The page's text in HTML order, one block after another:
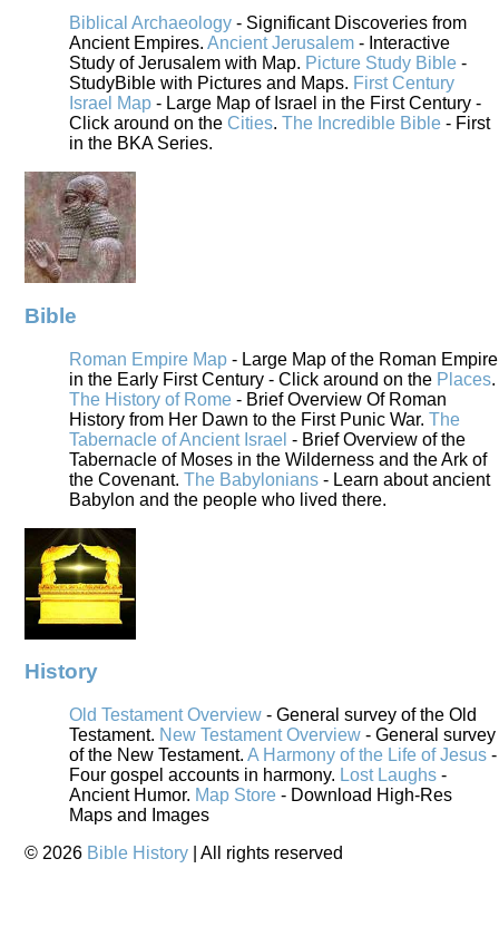
Biblical Archaeology - Significant Discoveries from
Ancient Empires. Ancient Jerusalem - Interactive
Study of Jerusalem with Map. Picture Study Bible -
StudyBible with Pictures and Maps. First Century
Israel Map - Large Map of Israel in the First Century -
Click around on the Cities. The Incredible Bible - First
in the BKA Series.
Bible
Roman Empire Map - Large Map of the Roman Empire
in the Early First Century - Click around on the Places.
The History of Rome - Brief Overview Of Roman
History from Her Dawn to the First Punic War. The
Tabernacle of Ancient Israel - Brief Overview of the
Tabernacle of Moses in the Wilderness and the Ark of
the Covenant. The Babylonians - Learn about ancient
Babylon and the people who lived there.
History
Old Testament Overview - General survey of the Old
Testament. New Testament Overview - General survey
of the New Testament. A Harmony of the Life of Jesus -
Four gospel accounts in harmony. Lost Laughs -
Ancient Humor. Map Store - Download High-Res
Maps and Images
© 2026 Bible History | All rights reserved